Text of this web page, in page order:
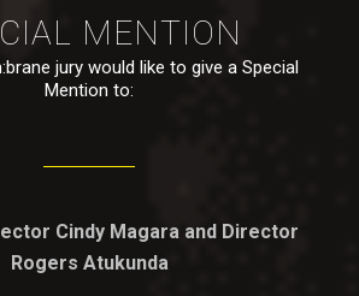
MENTION
jury would like to give a Special
Mention to:
Cindy Magara and Director
Rogers Atukunda